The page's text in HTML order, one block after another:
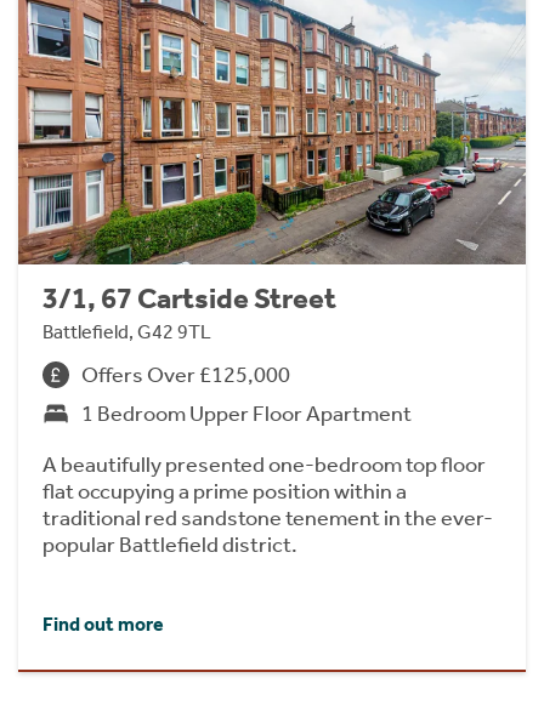
3/1, 67 Cartside Street
Battlefield, G42 9TL
Offers Over £125,000
1 Bedroom Upper Floor Apartment
A beautifully presented one-bedroom top floor
flat occupying a prime position within a
traditional red sandstone tenement in the ever-
popular Battlefield district.
Find out more